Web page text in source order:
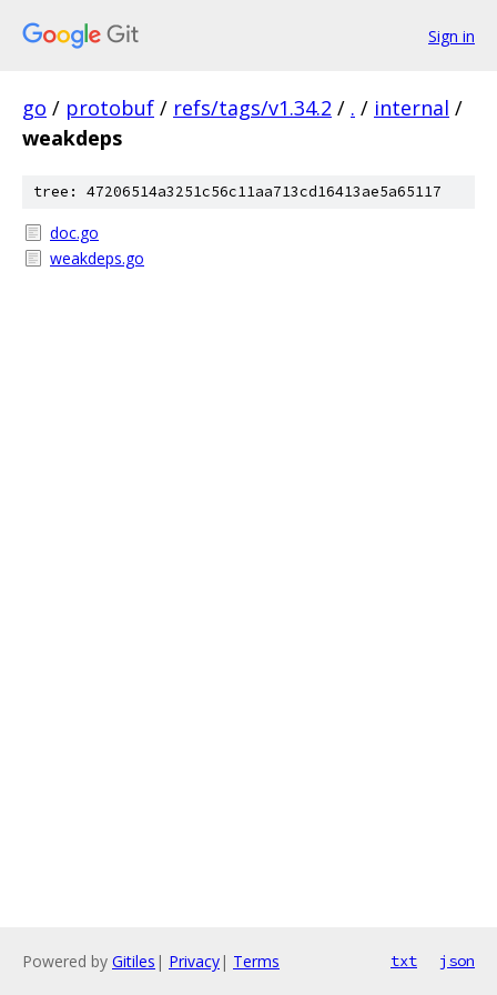
Sign in
go / protobuf / refs/tags/v1.34.2 / . / internal /
weakdeps
tree: 47206514a3251c56c11aa713cd16413ae5a65117
doc.go
weakdeps.go
Powered by Gitiles | Privacy| Terms txt json